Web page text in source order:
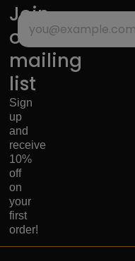
Join
our
mailing
list
Sign
up
and
receive
10%
off
on
your
first
order!